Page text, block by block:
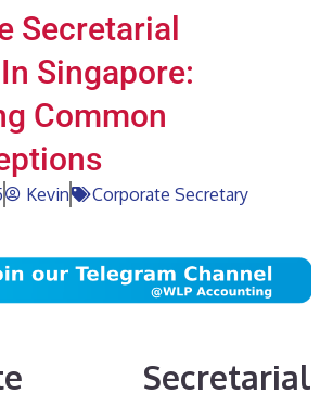
Secretarial
Singapore:
Common
Kevin Corporate Secretary
Secretarial